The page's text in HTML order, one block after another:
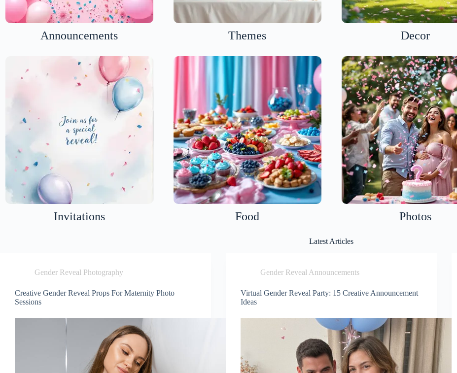
Announcements Themes Decor
Invitations Food Photos
Latest Articles
Gender Reveal Photography
Creative Gender Reveal Props For Maternity Photo
Sessions
Gender Reveal Announcements
Virtual Gender Reveal Party: 15 Creative Announcement
Ideas